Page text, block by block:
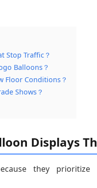
Stop Traffic？
Balloons？
Floor Conditions？
Shows？
Displays
they prioritize